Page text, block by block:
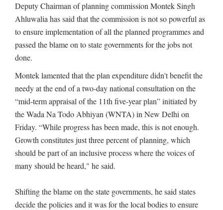
Deputy Chairman of planning commission Montek Singh
Ahluwalia has said that the commission is not so powerful as
to ensure implementation of all the planned programmes and
passed the blame on to state governments for the jobs not
done.
Montek lamented that the plan expenditure didn't benefit the
needy at the end of a two-day national consultation on the
“mid-term appraisal of the 11th five-year plan” initiated by
the Wada Na Todo Abhiyan (WNTA) in New Delhi on
Friday. “While progress has been made, this is not enough.
Growth constitutes just three percent of planning, which
should be part of an inclusive process where the voices of
many should be heard," he said.
Shifting the blame on the state governments, he said states
decide the policies and it was for the local bodies to ensure